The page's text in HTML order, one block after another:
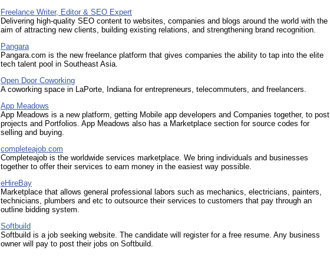
Freelance Writer, Editor & SEO Expert
Delivering high-quality SEO content to websites, companies and blogs around the world with the
aim of attracting new clients, building existing relations, and strengthening brand recognition.
Pangara
Pangara.com is the new freelance platform that gives companies the ability to tap into the elite
tech talent pool in Southeast Asia.
Open Door Coworking
A coworking space in LaPorte, Indiana for entrepreneurs, telecommuters, and freelancers.
App Meadows
App Meadows is a new platform, getting Mobile app developers and Companies together, to post
projects and Portfolios. App Meadows also has a Marketplace section for source codes for
selling and buying.
completeajob.com
Completeajob is the worldwide services marketplace. We bring individuals and businesses
together to offer their services to earn money in the easiest way possible.
eHireBay
Marketplace that allows general professional labors such as mechanics, electricians, painters,
technicians, plumbers and etc to outsource their services to customers that pay through an
outline bidding system.
Softbuild
Softbuild is a job seeking website. The candidate will register for a free resume. Any business
owner will pay to post their jobs on Softbuild.